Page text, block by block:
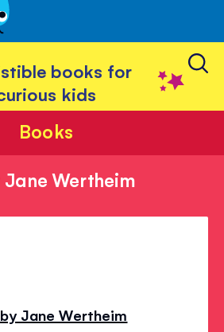
books for
kids
Books
Jane Wertheim
Jane Wertheim